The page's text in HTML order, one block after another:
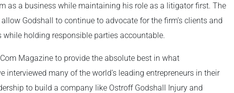
as a business while maintaining his role as a litigator first. The
Godshall to continue to advocate for the firm’s clients and
holding responsible parties accountable.
Magazine to provide the absolute best in what
interviewed many of the world’s leading entrepreneurs in their
to build a company like Ostroff Godshall Injury and